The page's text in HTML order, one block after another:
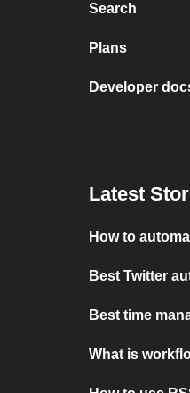
Search
Plans
Developer
Latest
How to
Best Twitter
Best time
What is